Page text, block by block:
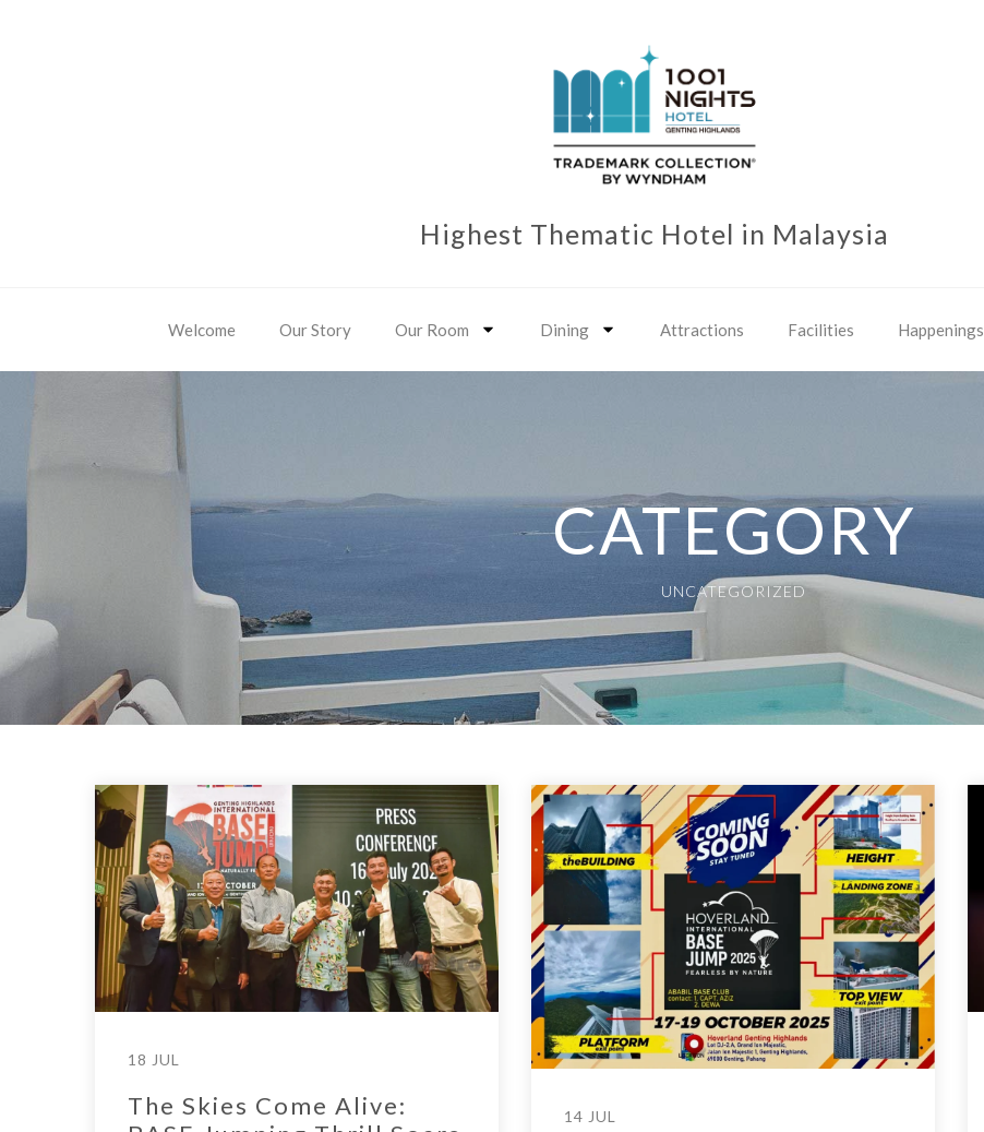
Highest Thematic Hotel in Malaysia
Welcome Our Story Our Room Dining Attractions Facilities Happenings
CATEGORY
UNCATEGORIZED
18 JUL
The Skies Come Alive:
14 JUL